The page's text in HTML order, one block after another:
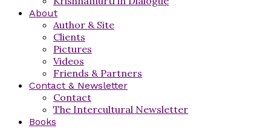
About
Author & Site
Clients
Pictures
Videos
Friends & Partners
Contact & Newsletter
Contact
The Intercultural Newsletter
Books